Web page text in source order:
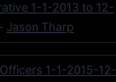
1-1-2013 to 12-
Jason Tharp
1-1-2015-12-